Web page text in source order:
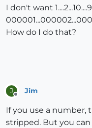
I don't want
How do I do that?
J Jim
If you use a number,
stripped. But you